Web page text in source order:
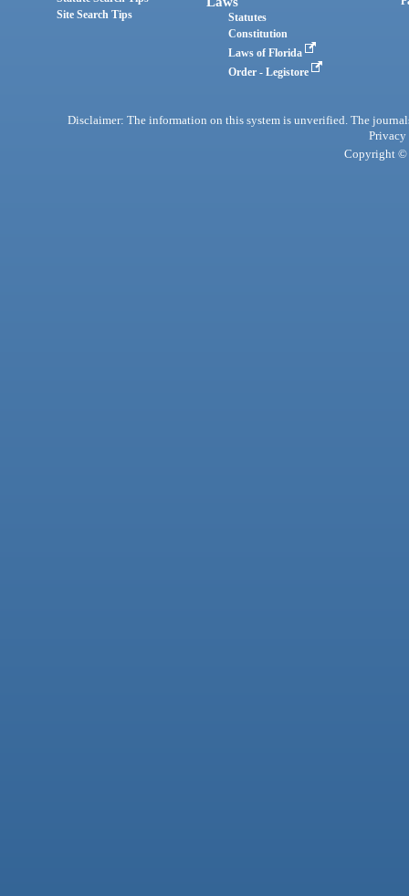
Site Search Tips
Statutes
Constitution
Laws of Florida
Order - Legistore
Disclaimer: The information on this system is unverified. The
Privacy
Copyright ©